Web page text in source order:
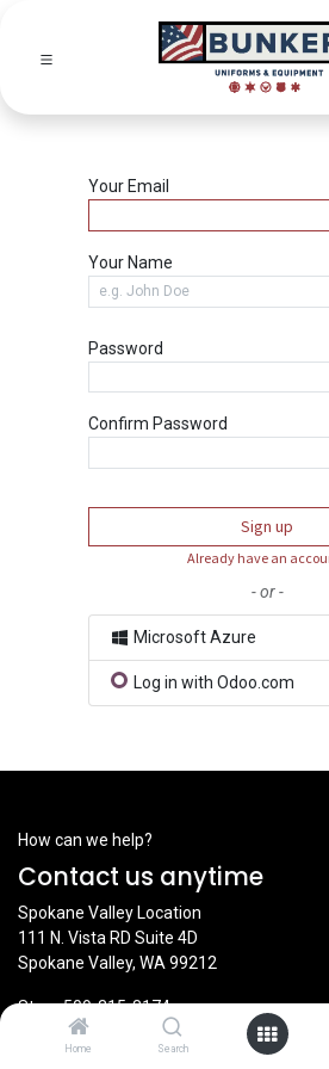
Home Search
Your Email
Your Name
Password
Confirm Password
Sign up
Already have an
- or -
Microsoft Azure
Log in with Odoo.com
How can we help?
Contact us anytime
Spokane Valley Location
111 N. Vista RD Suite 4D
Spokane Valley, WA 99212
Store509-315-8174